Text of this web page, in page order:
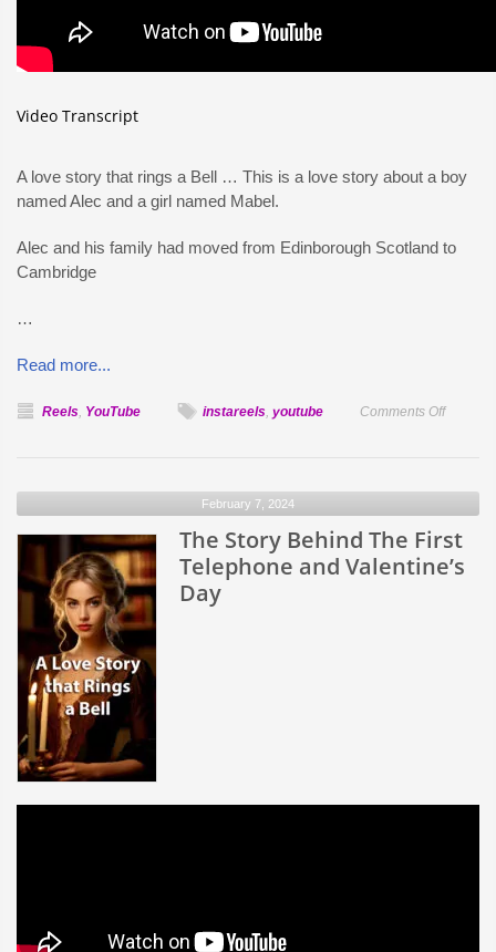
Video Transcript
A love story that rings a Bell … This is a love story about a boy
named Alec and a girl named Mabel.
Alec and his family had moved from Edinborough Scotland to
Cambridge
…
Read more...
Reels, YouTube instareels, youtube Comments Offon
First
February 7, 2024
The Story Behind The First
Telephone and Valentine’s
Day